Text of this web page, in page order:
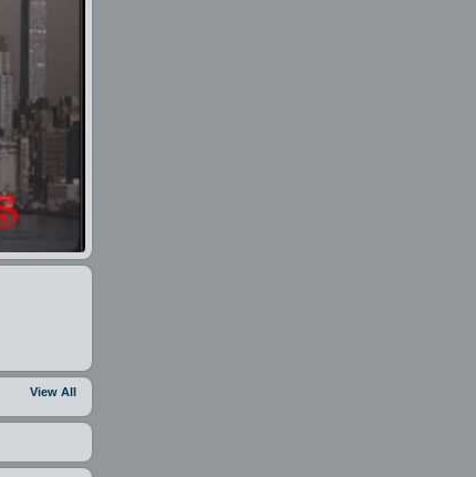
View All